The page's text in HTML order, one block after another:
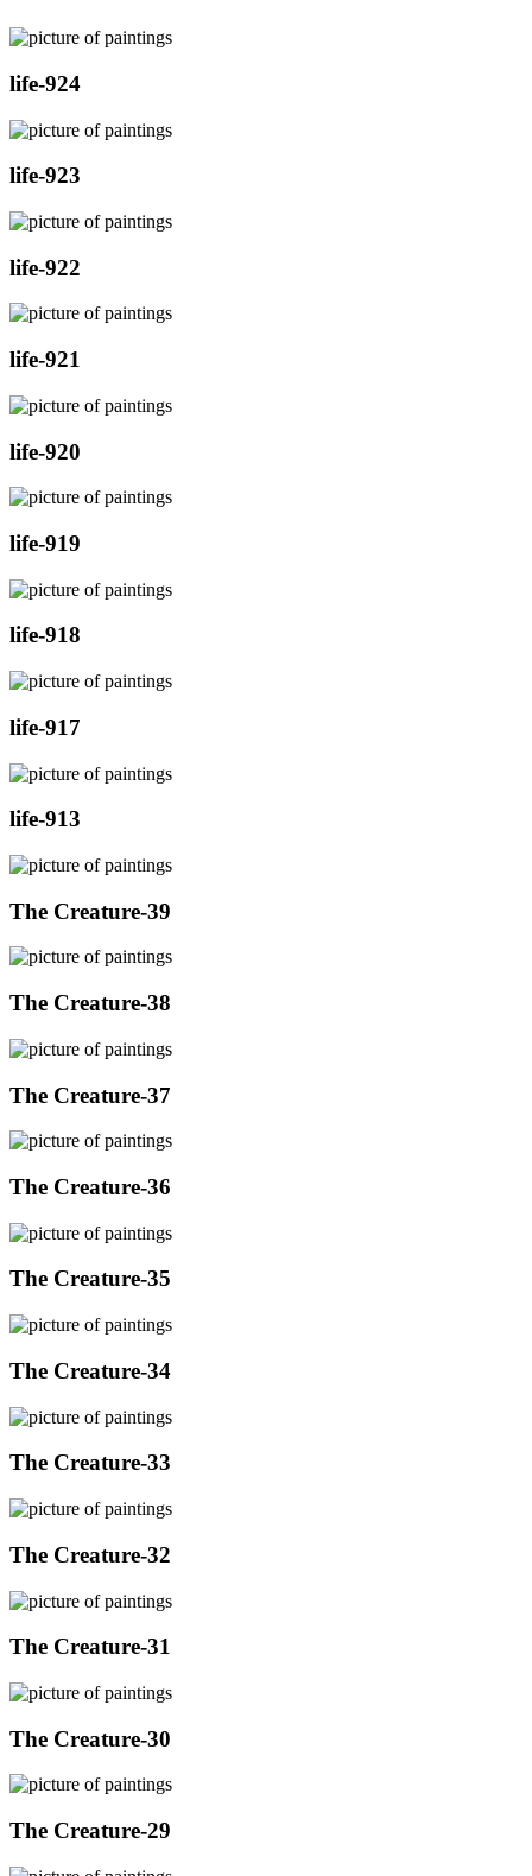
life-924
life-923
life-922
life-921
life-920
life-919
life-918
life-917
life-913
The Creature-39
The Creature-38
The Creature-37
The Creature-36
The Creature-35
The Creature-34
The Creature-33
The Creature-32
The Creature-31
The Creature-30
The Creature-29